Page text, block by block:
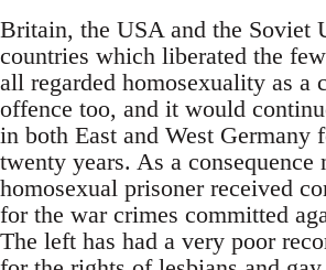
Britain, the USA and the Soviet
countries which liberated the
all regarded homosexuality as a
offence too, and it would
in both East and West Germany
twenty years. As a consequence
homosexual prisoner received
for the war crimes committed
The left has had a very poor